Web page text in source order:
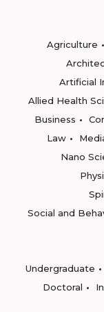
Agriculture
Artificial
Allied Health
Business
Law
Nano
Social and
Undergraduate
Doctoral